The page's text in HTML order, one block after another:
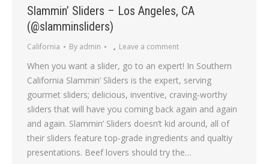
Slammin’ Sliders – Los Angeles, CA
(@slamminsliders)
California By admin Leave a comment
When you want a slider, go to an expert! In Southern
California Slammin’ Sliders is the expert, serving
gourmet sliders; delicious, inventive, craving-worthy
sliders that will have you coming back again and again
and again. Slammin’ Sliders doesn’t kid around, all of
their sliders feature top-grade ingredients and qualtiy
presentations. Beef lovers should try the…